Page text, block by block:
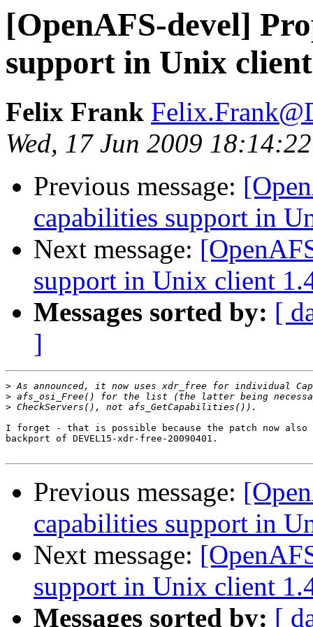
[OpenAFS-devel]
support in Unix
Felix Frank
Wed, 17 Jun 2009
Previous message:
capabilities support in
Next message:
support in Unix client
Messages sorted by: [
]
>
>
>
I forget - that is possible because the patch now
backport of DEVEL15-xdr-free-20090401.
Previous message:
capabilities support in
Next message:
support in Unix client
Messages sorted by: [